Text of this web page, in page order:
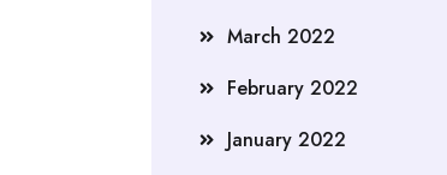
March 2022
February 2022
January 2022